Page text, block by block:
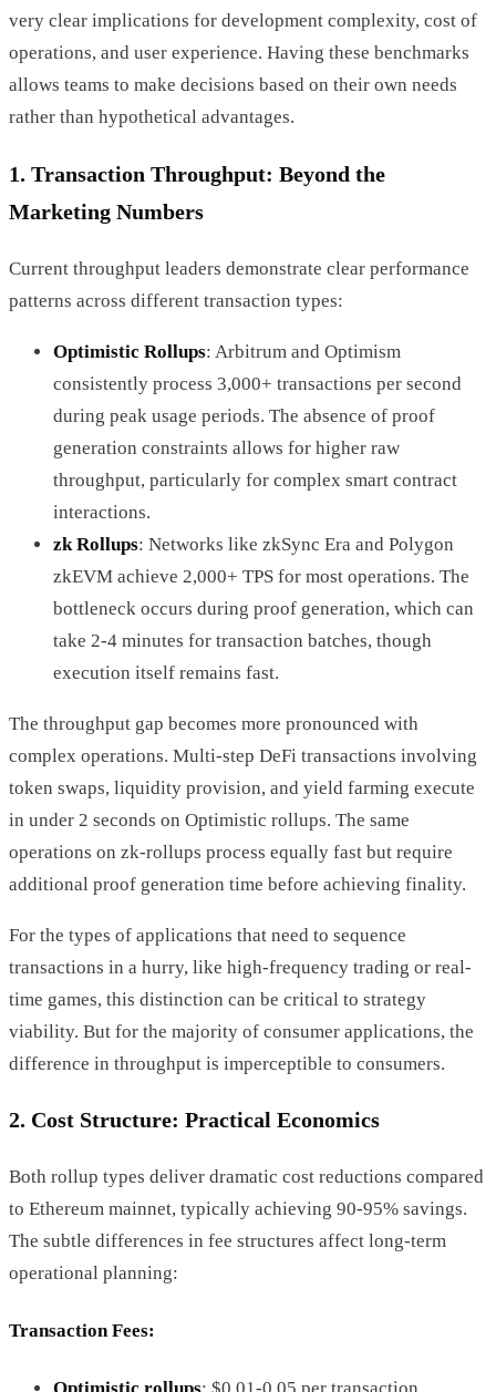
very clear implications for development complexity, cost of
operations, and user experience. Having these benchmarks
allows teams to make decisions based on their own needs
rather than hypothetical advantages.
1. Transaction Throughput: Beyond the
Marketing Numbers
Current throughput leaders demonstrate clear performance
patterns across different transaction types:
Optimistic Rollups: Arbitrum and Optimism
consistently process 3,000+ transactions per second
during peak usage periods. The absence of proof
generation constraints allows for higher raw
throughput, particularly for complex smart contract
interactions.
zk Rollups: Networks like zkSync Era and Polygon
zkEVM achieve 2,000+ TPS for most operations. The
bottleneck occurs during proof generation, which can
take 2-4 minutes for transaction batches, though
execution itself remains fast.
The throughput gap becomes more pronounced with
complex operations. Multi-step DeFi transactions involving
token swaps, liquidity provision, and yield farming execute
in under 2 seconds on Optimistic rollups. The same
operations on zk-rollups process equally fast but require
additional proof generation time before achieving finality.
For the types of applications that need to sequence
transactions in a hurry, like high-frequency trading or real-
time games, this distinction can be critical to strategy
viability. But for the majority of consumer applications, the
difference in throughput is imperceptible to consumers.
2. Cost Structure: Practical Economics
Both rollup types deliver dramatic cost reductions compared
to Ethereum mainnet, typically achieving 90-95% savings.
The subtle differences in fee structures affect long-term
operational planning:
Transaction Fees:
Optimistic rollups: $0.01-0.05 per transaction.